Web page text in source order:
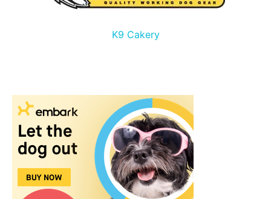
K9 Cakery